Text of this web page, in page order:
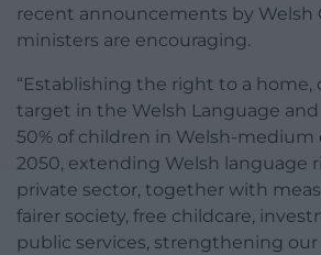
recent announcements by Welsh
ministers are encouraging.
“Establishing the right to a home,
target in the Welsh Language
50% of children in Welsh-
2050, extending Welsh language
private sector, together with
fairer society, free childcare,
public services, strengthening